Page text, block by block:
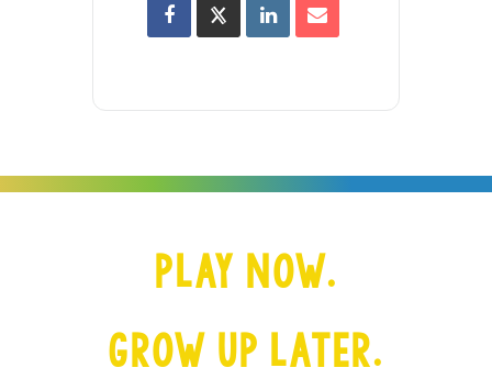
PLAY NOW.
GROW UP LATER.